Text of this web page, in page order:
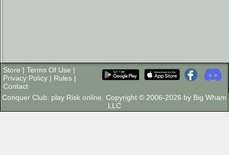
Store | Terms Of Use |
Privacy Policy | Rules |
Contact
Conquer Club: play Risk online. Copyright © 2006-2026 by Big Wham
LLC